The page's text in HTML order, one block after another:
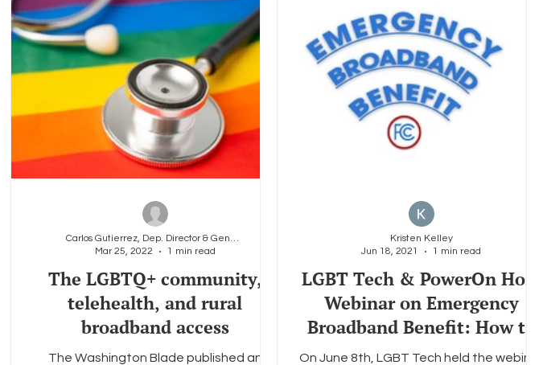
The LGBTQ+ community,
telehealth, and rural
broadband access
The Washington Blade published an
Carlos Gutierrez, Dep. Director & General Counsel
Mar 25, 2022
1 min read
LGBT Tech & PowerOn Host
Webinar on Emergency
Broadband Benefit: How to
Get LGBTQ+ Clients Online
On June 8th, LGBT Tech held the webinar
Kristen Kelley
Jun 18, 2021
1 min read